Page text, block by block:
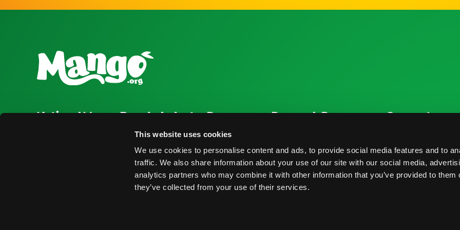
This website uses cookies
We use cookies to personalise content and ads, to provide social media features and to
traffic. We also share information about your use of our site with our social media,
analytics partners who may combine it with other information that you’ve provided to them
they’ve collected from your use of their services.
National Mango Board
Industry Resources
Press Room
Find Suppliers
Events
Research Resources
Crop Report
Postharvest Practices
Connect
Blog
FAQs